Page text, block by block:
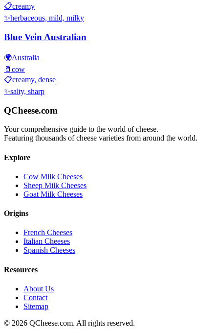
📋creamy
✨herbaceous, mild, milky
Blue Vein Australian
🌍Australia
🥛 cow
📋creamy, dense
✨salty, sharp
QCheese.com
Your comprehensive guide to the world of cheese.
Featuring thousands of cheese varieties from around the world.
Explore
Cow Milk Cheeses
Sheep Milk Cheeses
Goat Milk Cheeses
Origins
French Cheeses
Italian Cheeses
Spanish Cheeses
Resources
About Us
Contact
Sitemap
© 2026 QCheese.com. All rights reserved.